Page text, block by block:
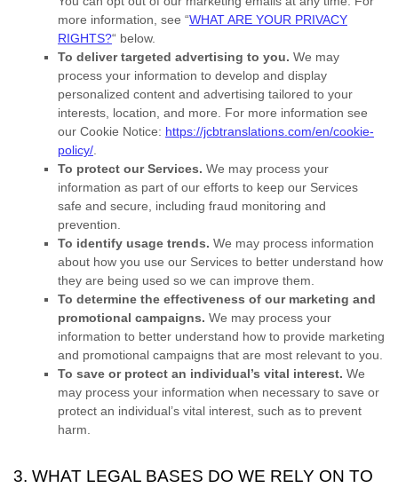
more information, see “WHAT ARE YOUR PRIVACY
RIGHTS?“ below.
To deliver targeted advertising to you. We may
process your information to develop and display
personalized content and advertising tailored to your
interests, location, and more.
For more information see
our Cookie Notice: https://jcbtranslations.com/en/cookie-
policy/
To protect our Services. We may process your
information as part of our efforts to keep our Services
safe and secure, including fraud monitoring and
prevention.
To identify usage trends. We may process information
about how you use our Services to better understand how
they are being used so we can improve them.
To determine the effectiveness of our marketing and
promotional campaigns. We may process your
information to better understand how to provide marketing
and promotional campaigns that are most relevant to you.
To save or protect an individual’s vital interest. We
may process your information when necessary to save or
protect an individual’s vital interest, such as to prevent
harm.
3. WHAT LEGAL BASES DO WE RELY ON TO